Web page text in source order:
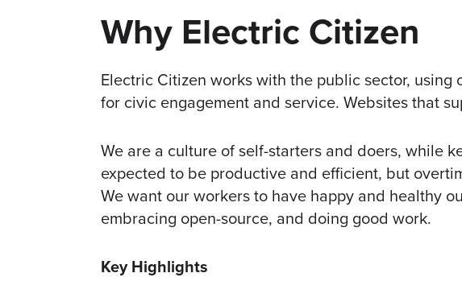
Why Electric Citizen
Electric Citizen works with the public sector,
for civic engagement and service. Websites that
We are a culture of self-starters and doers, while
expected to be productive and efficient, but
We want our workers to have happy and healthy
embracing open-source, and doing good work.
Key Highlights